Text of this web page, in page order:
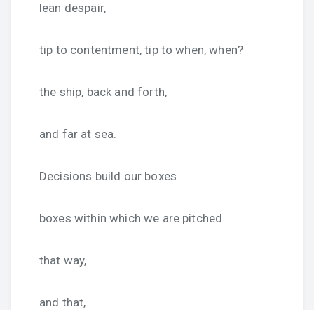
lean despair,
tip to contentment, tip to when, when?
the ship, back and forth,
and far at sea.
Decisions build our boxes
boxes within which we are pitched
that way,
and that,